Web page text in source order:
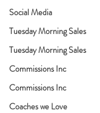
Social Media
Tuesday Morning Sales
Tuesday Morning Sales
Commissions Inc
Commissions Inc
Coaches we Love